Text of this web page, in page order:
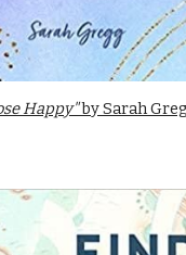
Happy"by Sarah